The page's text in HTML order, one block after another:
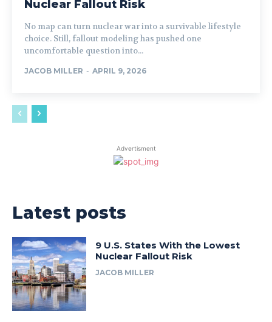
Nuclear Fallout Risk
No map can turn nuclear war into a survivable lifestyle
choice. Still, fallout modeling has pushed one
uncomfortable question into...
JACOB MILLER - APRIL 9, 2026
Advertisment
Latest posts
9 U.S. States With the Lowest
Nuclear Fallout Risk
JACOB MILLER